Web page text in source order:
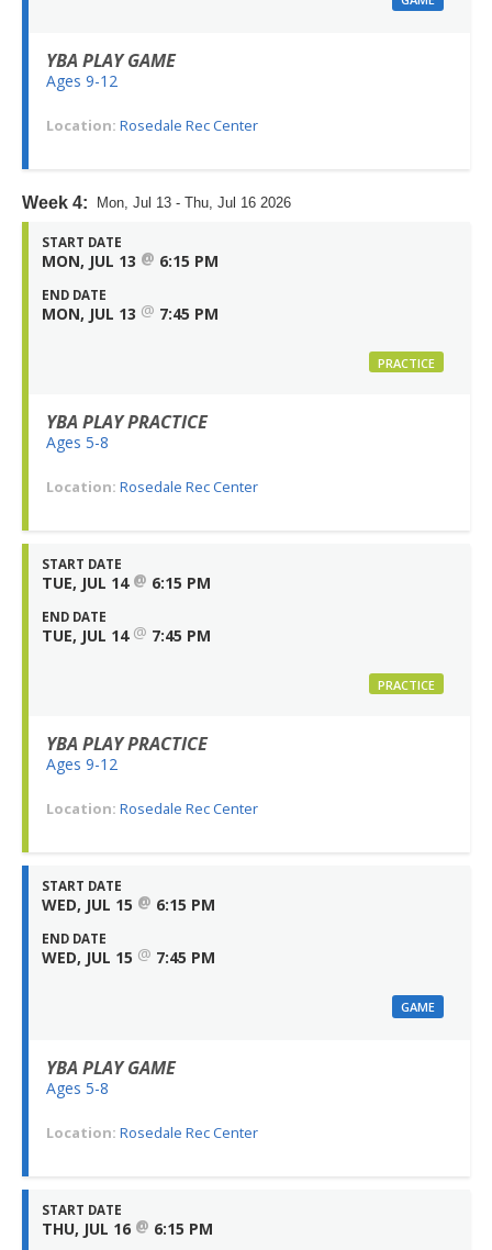
YBA PLAY GAME
Ages 9-12
Location: Rosedale Rec Center
Week 4: Mon, Jul 13 - Thu, Jul 16 2026
START DATE
MON, JUL 13 @ 6:15 PM
END DATE
MON, JUL 13 @ 7:45 PM
PRACTICE
YBA PLAY PRACTICE
Ages 5-8
Location: Rosedale Rec Center
START DATE
TUE, JUL 14 @ 6:15 PM
END DATE
TUE, JUL 14 @ 7:45 PM
PRACTICE
YBA PLAY PRACTICE
Ages 9-12
Location: Rosedale Rec Center
START DATE
WED, JUL 15 @ 6:15 PM
END DATE
WED, JUL 15 @ 7:45 PM
GAME
YBA PLAY GAME
Ages 5-8
Location: Rosedale Rec Center
START DATE
THU, JUL 16 @ 6:15 PM